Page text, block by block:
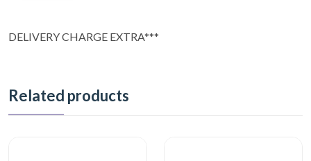
DELIVERY CHARGE EXTRA***
Related products